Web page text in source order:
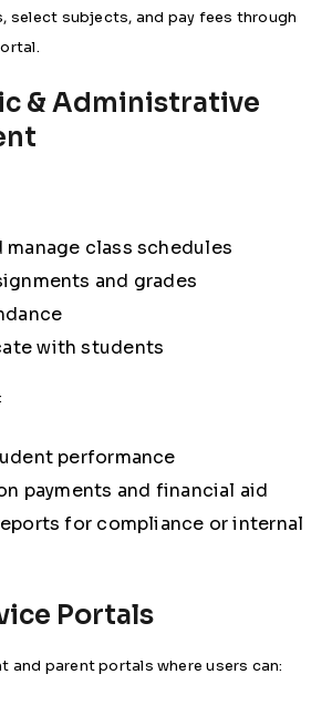
select subjects, and pay fees through
& Administrative
manage class schedules
and grades
with students
performance
payments and financial aid
for compliance or internal
Portals
and parent portals where users can: